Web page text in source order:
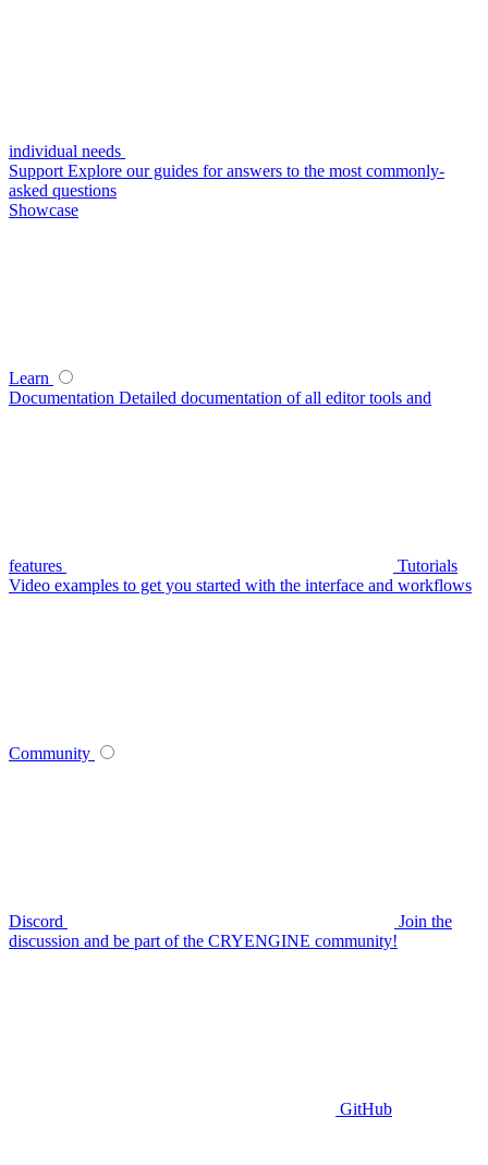
individual needs
Support Explore our guides for answers to the most commonly-
asked questions
Showcase
Learn
Documentation Detailed documentation of all editor tools and
features
Tutorials
Video examples to get you started with the interface and workflows
Community
Discord
Join the
discussion and be part of the CRYENGINE community!
GitHub